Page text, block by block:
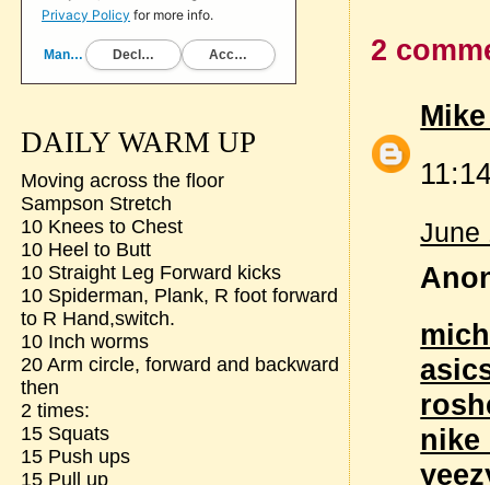
2
June
nike
DAILY WARM UP
Moving across the floor
Sampson Stretch
10 Knees to Chest
10 Heel to Butt
10 Straight Leg Forward kicks
10 Spiderman, Plank, R foot forward
to R Hand,switch.
10 Inch worms
20 Arm circle, forward and backward
then
2 times:
15 Squats
15 Push ups
15 Pull up